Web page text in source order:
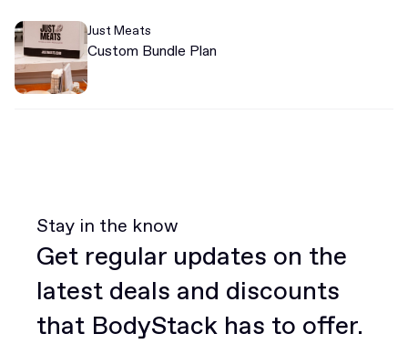
Just Meats
Custom Bundle Plan
Stay in the know
Get regular updates on the
latest deals and discounts
that BodyStack has to offer.